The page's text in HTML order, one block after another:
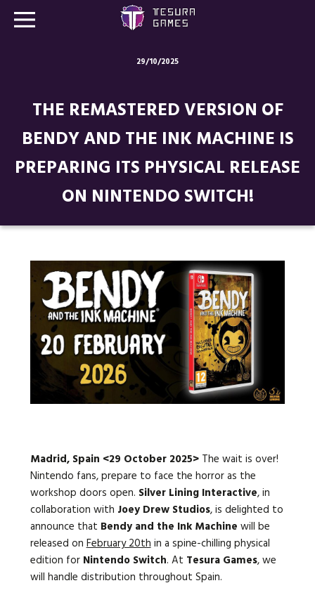
29/10/2025
THE REMASTERED VERSION OF
BENDY AND THE INK MACHINE IS
PREPARING ITS PHYSICAL RELEASE
ON NINTENDO SWITCH!
Madrid, Spain <29 October 2025>The wait is over!
Nintendo fans, prepare to face the horror as the
workshop doors open. Silver Lining Interactive, in
collaboration with Joey Drew Studios, is delighted to
announce that Bendy and the Ink Machine will be
released onFebruary 20thin a spine-chilling physical
edition for Nintendo Switch. At Tesura Games, we
will handle distribution throughout Spain.
Store
Blog
About us
Social media:
Languages: